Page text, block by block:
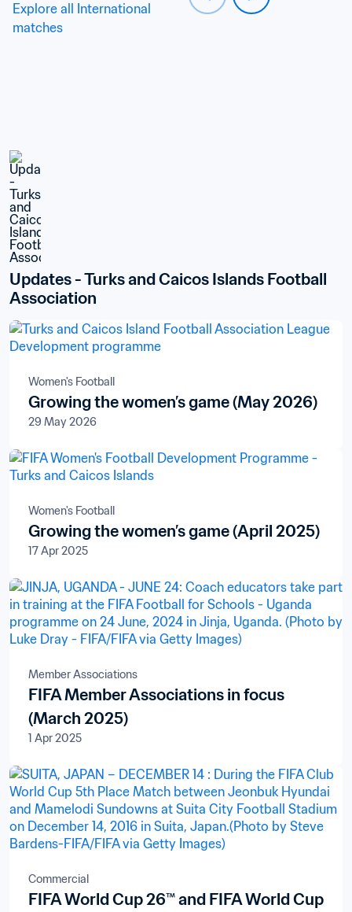
Explore all International
matches
Updates - Turks and Caicos Islands Football
Association
Women's Football
Growing the women’s game (May 2026)
29 May 2026
Women's Football
Growing the women’s game (April 2025)
17 Apr 2025
Member Associations
FIFA Member Associations in focus
(March 2025)
1 Apr 2025
Commercial
FIFA World Cup 26™ and FIFA World Cup